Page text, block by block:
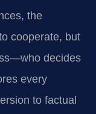
the
cooperate, but
decides
every
to factual